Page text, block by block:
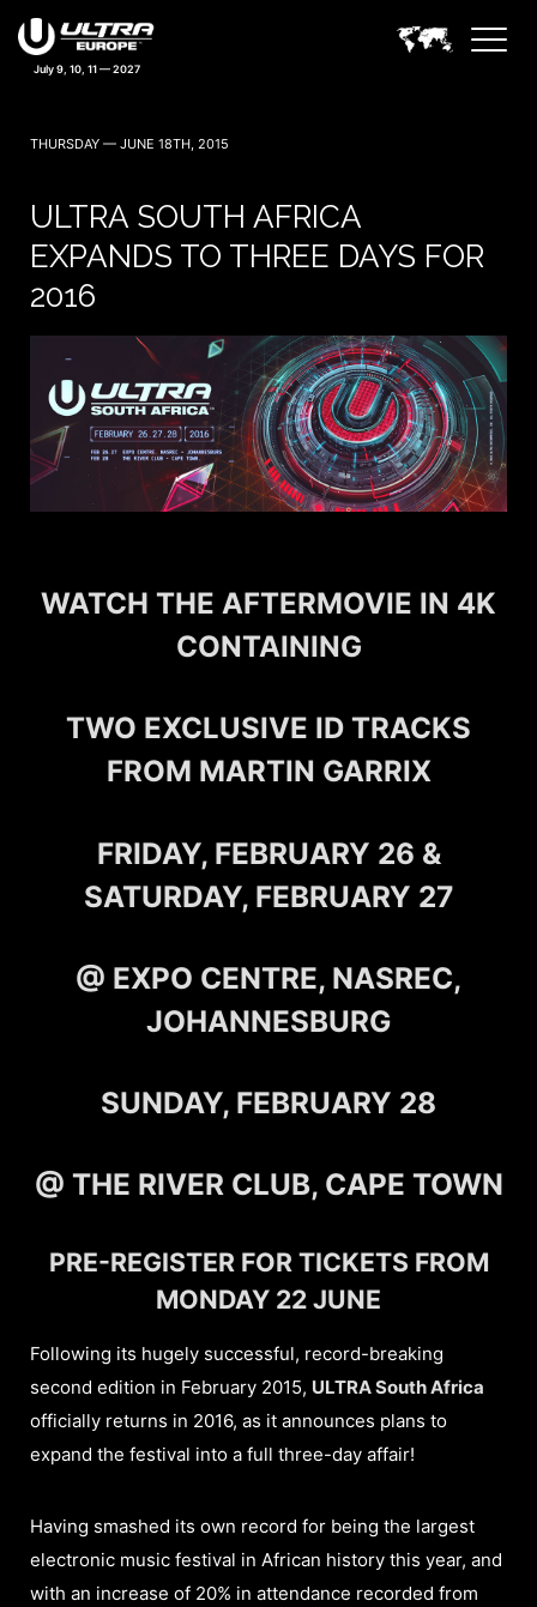
THURSDAY — JUNE 18TH, 2015
ULTRA SOUTH AFRICA
EXPANDS TO THREE DAYS FOR
2016
WATCH THE AFTERMOVIE IN 4K
CONTAINING
TWO EXCLUSIVE ID TRACKS
FROM MARTIN GARRIX
FRIDAY, FEBRUARY 26 &
SATURDAY, FEBRUARY 27
@ EXPO CENTRE, NASREC,
JOHANNESBURG
SUNDAY, FEBRUARY 28
@ THE RIVER CLUB, CAPE TOWN
PRE-REGISTER FOR TICKETS FROM
MONDAY 22 JUNE
Following its hugely successful, record-breaking
second edition in February 2015, ULTRA South Africa
officially returns in 2016, as it announces plans to
expand the festival into a full three-day affair!
Having smashed its own record for being the largest
electronic music festival in African history this year, and
with an increase of 20% in attendance recorded from